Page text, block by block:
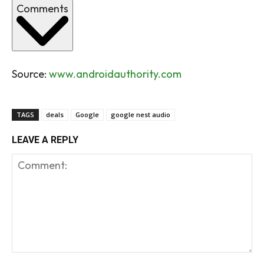
Comments
Source: www.androidauthority.com
TAGS deals Google google nest audio
LEAVE A REPLY